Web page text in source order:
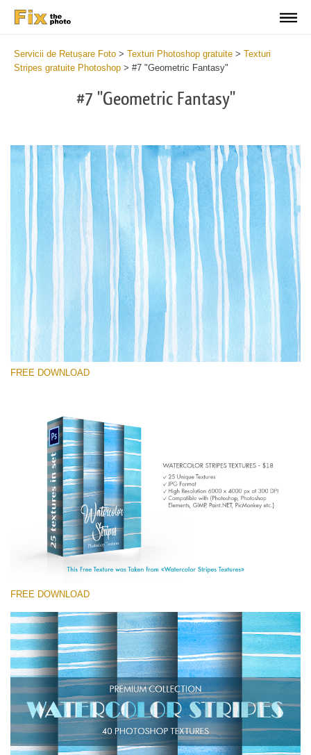
Servicii de Retușare Foto > Texturi Photoshop gratuite > Texturi
Stripes gratuite Photoshop > #7 "Geometric Fantasy"
#7 "Geometric Fantasy"
Free Photoshop Texture #7
Small 800*533px
Stripes Watercolor
(25 Textures)
Large 6000*4000px
Entire Collection
Descărcare gratuită
FREE DOWNLOAD
FREE DOWNLOAD